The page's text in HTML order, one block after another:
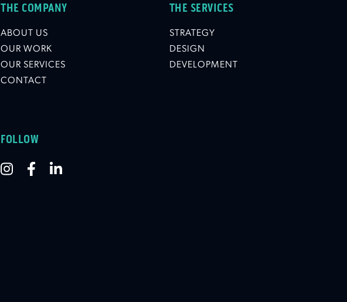
THE COMPANY
ABOUT US
OUR WORK
OUR SERVICES
CONTACT
THE SERVICES
STRATEGY
DESIGN
DEVELOPMENT
FOLLOW